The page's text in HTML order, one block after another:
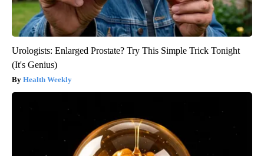
Urologists: Enlarged Prostate? Try This Simple Trick Tonight
(It's Genius)
Health Weekly